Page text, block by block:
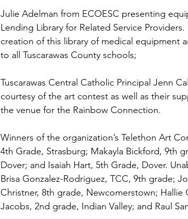
Julie Adelman from ECOESC presenting
Lending Library for Related Service
creation of this library of medical equipment
to all Tuscarawas County schools;
Tuscarawas Central Catholic Principal Jenn
courtesy of the art contest as well as their
the venue for the Rainbow Connection.
Winners of the organization’s Telethon Art
4th Grade, Strasburg; Makayla Bickford, 9th
Dover; and Isaiah Hart, 5th Grade, Dover.
Brisa Gonzalez-Rodriguez, TCC, 9th grade;
Christner, 8th grade, Newcomerstown; Hallie
Jacobs, 2nd grade, Indian Valley; and Raul